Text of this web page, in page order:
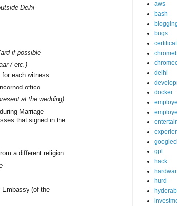
Delhi
if possible
/ etc.)
for each witness
office
at the wedding)
Marriage
that signed in the
a different religion
Embassy (of the
aws
bash
blogging
bugs
delhi
docker
gpl
hack
hurd